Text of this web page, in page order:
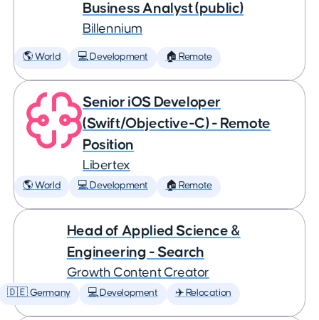
Business Analyst (public)
Billennium
🌎 World 💻 Development 🏠 Remote
Senior iOS Developer
(Swift/Objective-C) - Remote
Position
Libertex
🌎 World 💻 Development 🏠 Remote
Head of Applied Science &
Engineering - Search
Growth Content Creator
🇩🇪 Germany 💻 Development ✈️ Relocation